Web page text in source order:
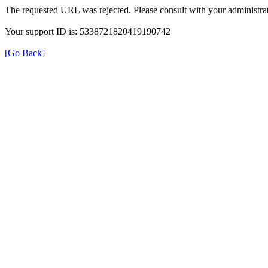
The requested URL was rejected. Please consult with your
Your support ID is: 5338721820419190742
[Go Back]